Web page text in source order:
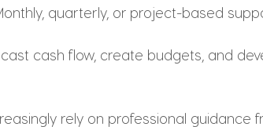
quarterly, or project-based
cash flow, create budgets, and
rely on professional guidance